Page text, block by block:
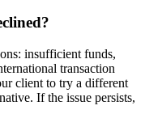
insufficient funds,
transaction
client to try a different
If the issue persists,